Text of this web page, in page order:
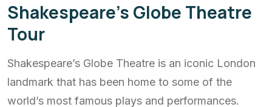
Shakespeare’s Globe Theatre
Tour
Shakespeare’s Globe Theatre is an iconic London
landmark that has been home to some of the
world’s most famous plays and performances.